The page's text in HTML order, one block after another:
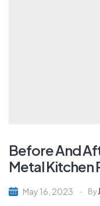
Before And
Metal Kitchen
May 16, 2023 By